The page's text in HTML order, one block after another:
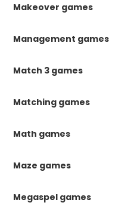
Makeover games
Management games
Match 3 games
Matching games
Math games
Maze games
Megaspel games